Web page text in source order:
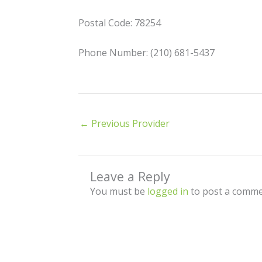
Postal Code: 78254
Phone Number: (210) 681-5437
← Previous Provider
Leave a Reply
You must be logged in to post a